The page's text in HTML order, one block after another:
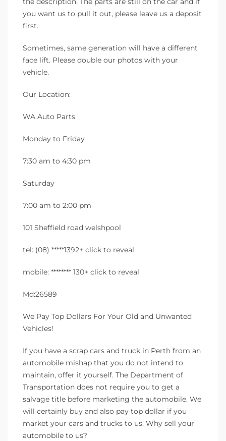
you want us to pull it out, please leave us a deposit
first.
Sometimes, same generation will have a different
face lift. Please double our photos with your
vehicle.
Our Location:
WA Auto Parts
Monday to Friday
7:30 am to 4:30 pm
Saturday
7:00 am to 2:00 pm
101 Sheffield road welshpool
tel: (08) *****1392+ click to reveal
mobile: ******** 130+ click to reveal
Md:26589
We Pay Top Dollars For Your Old and Unwanted
Vehicles!
If you have a scrap cars and truck in Perth from an
automobile mishap that you do not intend to
maintain, offer it yourself. The Department of
Transportation does not require you to get a
salvage title before marketing the automobile. We
will certainly buy and also pay top dollar if you
market your cars and trucks to us. Why sell your
automobile to us?